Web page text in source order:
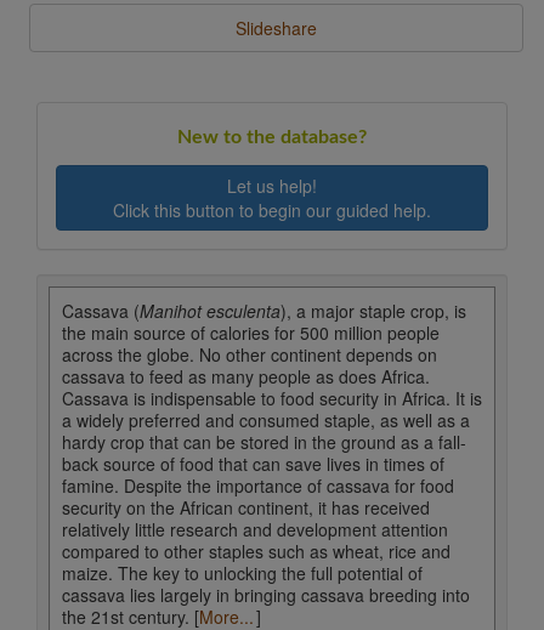
Slideshare
New to the database?
Let us help!
Click this button to begin our guided help.
Cassava (Manihot esculenta), a major staple crop, is
the main source of calories for 500 million people
across the globe. No other continent depends on
cassava to feed as many people as does Africa.
Cassava is indispensable to food security in Africa. It is
a widely preferred and consumed staple, as well as a
hardy crop that can be stored in the ground as a fall-
back source of food that can save lives in times of
famine. Despite the importance of cassava for food
security on the African continent, it has received
relatively little research and development attention
compared to other staples such as wheat, rice and
maize. The key to unlocking the full potential of
cassava lies largely in bringing cassava breeding into
the 21st century. [More...]